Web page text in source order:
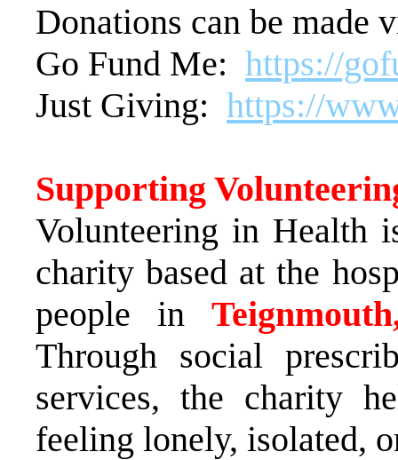
Donations can be made
Go Fund Me: https://
Just Giving: https://
Supporting
Volunteering in Health
charity based at the
people in
Through social
services, the charity
feeling lonely, isolated,